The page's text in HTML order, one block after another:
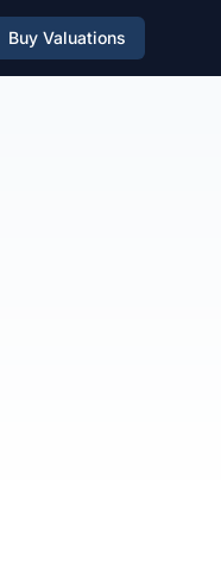
Buy Valuations